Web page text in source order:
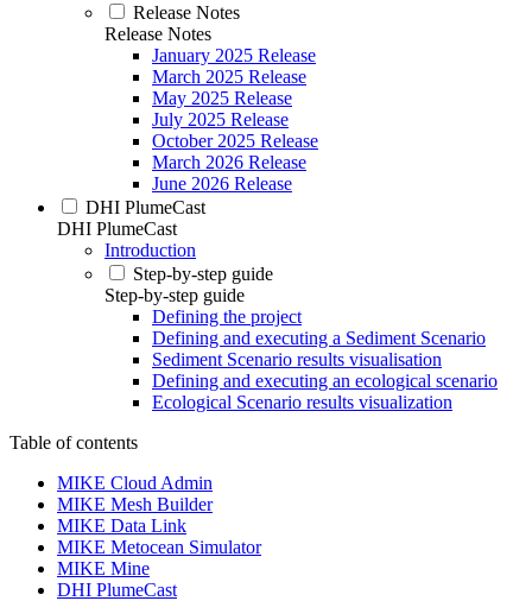
Release Notes
Release Notes
January 2025 Release
March 2025 Release
May 2025 Release
July 2025 Release
October 2025 Release
March 2026 Release
June 2026 Release
DHI PlumeCast
DHI PlumeCast
Introduction
Step-by-step guide
Step-by-step guide
Defining the project
Defining and executing a Sediment Scenario
Sediment Scenario results visualisation
Defining and executing an ecological scenario
Ecological Scenario results visualization
Table of contents
MIKE Cloud Admin
MIKE Mesh Builder
MIKE Data Link
MIKE Metocean Simulator
MIKE Mine
DHI PlumeCast